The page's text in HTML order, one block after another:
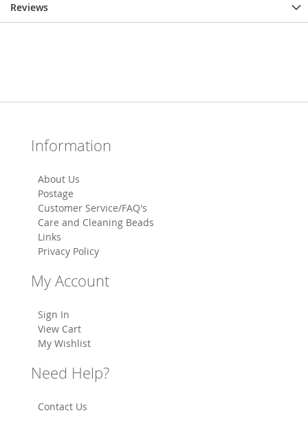
Reviews
Information
About Us
Postage
Customer Service/FAQ's
Care and Cleaning Beads
Links
Privacy Policy
My Account
Sign In
View Cart
My Wishlist
Need Help?
Contact Us